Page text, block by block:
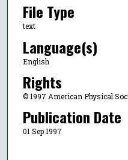
File Type
text
Language(s)
English
Rights
© 1997 American Physical
Publication Date
01 Sep 1997